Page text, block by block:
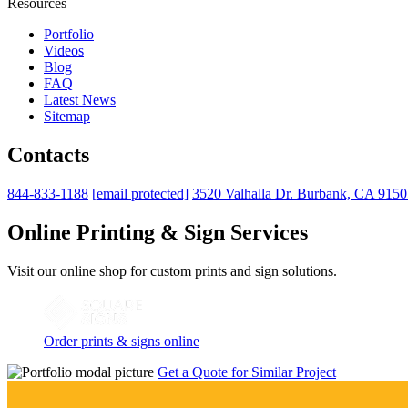
Resources
Portfolio
Videos
Blog
FAQ
Latest News
Sitemap
Contacts
844-833-1188 [email protected] 3520 Valhalla Dr. Burbank, CA
Online Printing & Sign Services
Visit our online shop for custom prints and sign solutions.
Order prints & signs online
Get a Quote for Similar Project